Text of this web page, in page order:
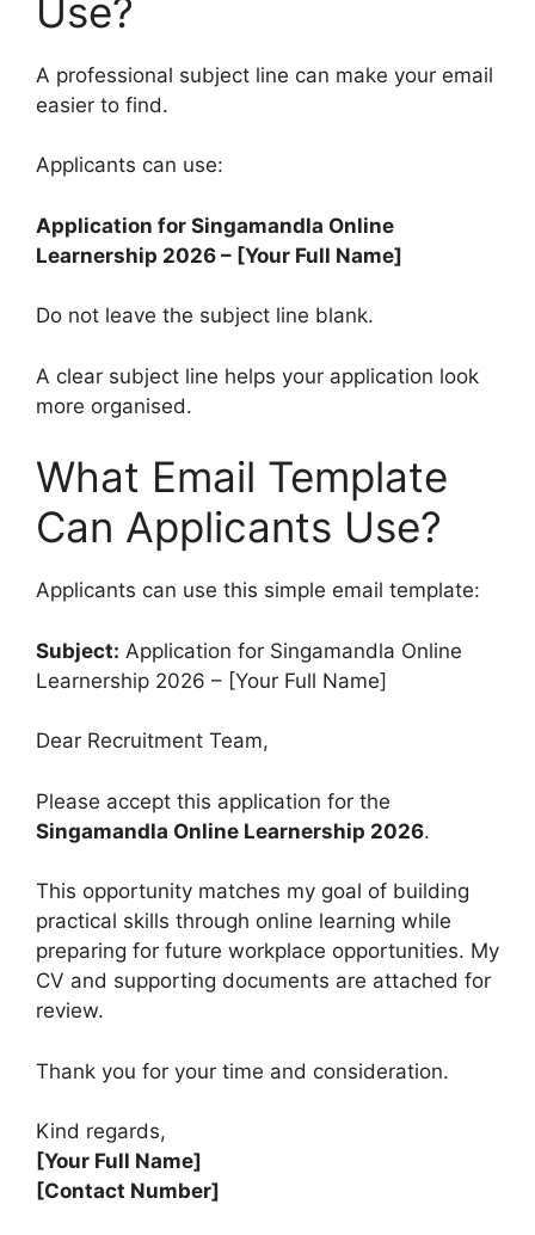
Use?
A professional subject line can make your email
easier to find.
Applicants can use:
Application for Singamandla Online
Learnership 2026 – [Your Full Name]
Do not leave the subject line blank.
A clear subject line helps your application look
more organised.
What Email Template
Can Applicants Use?
Applicants can use this simple email template:
Subject: Application for Singamandla Online
Learnership 2026 – [Your Full Name]
Dear Recruitment Team,
Please accept this application for the
Singamandla Online Learnership 2026.
This opportunity matches my goal of building
practical skills through online learning while
preparing for future workplace opportunities. My
CV and supporting documents are attached for
review.
Thank you for your time and consideration.
Kind regards,
[Your Full Name]
[Contact Number]